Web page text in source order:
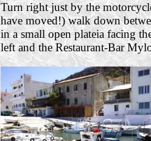
Turn right just by the
have moved!) walk down
in a small open plateia facing
left and the Restaurant-Bar